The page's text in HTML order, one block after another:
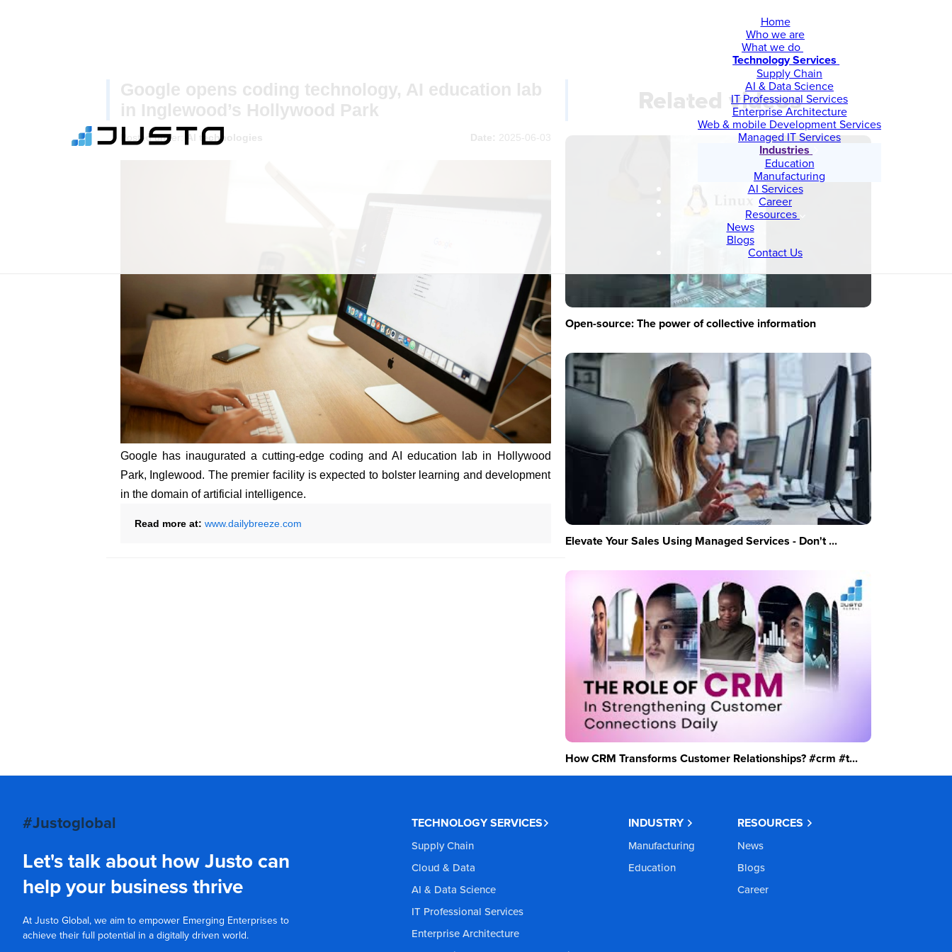
Home
Who we are
What we do
Technology Services
Supply Chain
AI & Data Science
IT Professional Services
Enterprise Architecture
Web & mobile Development Services
Managed IT Services
Industries
Education
Manufacturing
AI Services
Career
Resources
News
Blogs
Contact Us
Google opens coding technology, AI education lab
in Inglewood’s Hollywood Park
Posted under: AI technologies Date: 2025-06-03
Google has inaugurated a cutting-edge coding and AI education lab in Hollywood
Park, Inglewood. The premier facility is expected to bolster learning and development
in the domain of artificial intelligence.
Read more at: www.dailybreeze.com
Related videos
Open-source: The power of collective information
Elevate Your Sales Using Managed Services - Don't ...
How CRM Transforms Customer Relationships? #crm #t...
#Justoglobal
Let's talk about how Justo can
help your business thrive
At Justo Global, we aim to empower Emerging Enterprises to
achieve their full potential in a digitally driven world.
TECHNOLOGY SERVICES
Supply Chain
Cloud & Data
AI & Data Science
IT Professional Services
Enterprise Architecture
INDUSTRY
Manufacturing
Education
RESOURCES
News
Blogs
Career